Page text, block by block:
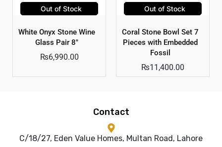
Out of Stock
White Onyx Stone Wine
Glass Pair 8″
₨6,990.00
Out of Stock
Coral Stone Bowl Set 7
Pieces with Embedded
Fossil
₨11,400.00
Contact
C/18/27, Eden Value Homes, Multan Road, Lahore